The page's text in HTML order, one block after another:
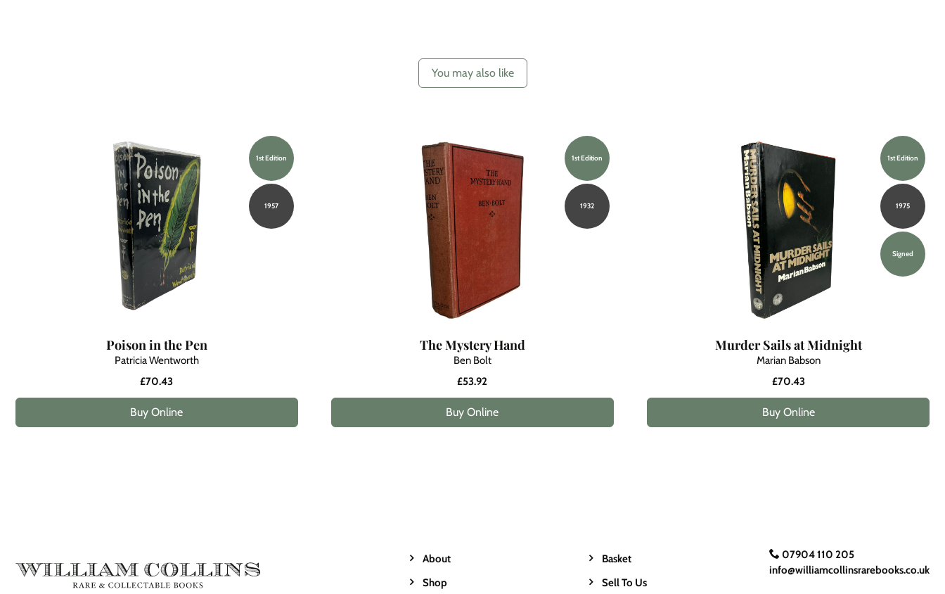
You may also like
1st Edition
1957
Poison in the Pen
Patricia Wentworth
£70.43
Buy Online
1st Edition
1932
The Mystery Hand
Ben Bolt
£53.92
Buy Online
1st Edition
1975
Signed
Murder Sails at Midnight
Marian Babson
£70.43
Buy Online
About
Shop
Basket
Sell To Us
07904 110 205
info@williamcollinsrarebooks.co.uk